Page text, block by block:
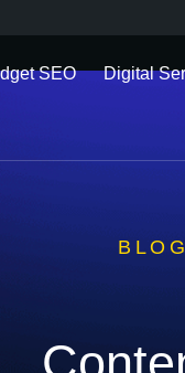
SEO Digital